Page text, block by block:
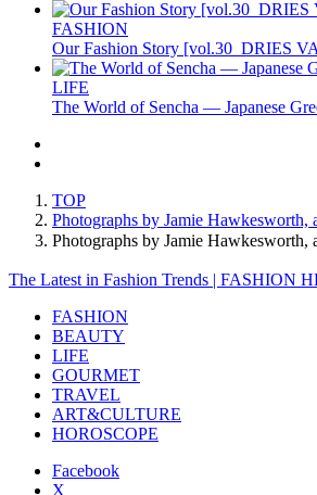
FASHION
Our Fashion Story [vol.30_DRIES
LIFE
The World of Sencha — Japanese
TOP
Photographs by Jamie
Photographs by Jamie Hawkesworth,
The Latest in Fashion Trends | FASHION
FASHION
BEAUTY
LIFE
GOURMET
TRAVEL
ART&CULTURE
HOROSCOPE
Facebook
X